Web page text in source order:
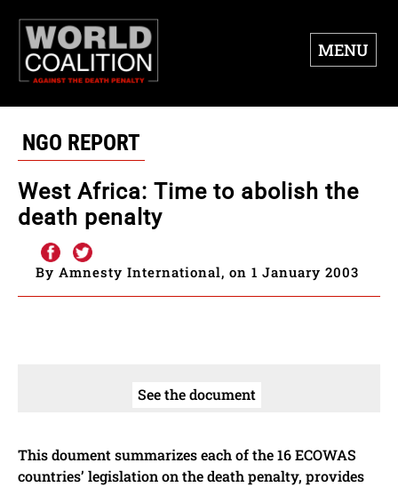
MENU
NGO REPORT
West Africa: Time to abolish the
death penalty
By Amnesty International, on 1 January 2003
See the document
This doument summarizes each of the 16 ECOWAS
countries’ legislation on the death penalty, provides